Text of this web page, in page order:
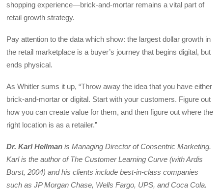
shopping experience—brick-and-mortar remains a vital part of
retail growth strategy.
Pay attention to the data which show: the largest dollar growth in
the retail marketplace is a buyer’s journey that begins digital, but
ends physical.
As Whitler sums it up, “Throw away the idea that you have either
brick-and-mortar or digital. Start with your customers. Figure out
how you can create value for them, and then figure out where the
right location is as a retailer.”
Dr. Karl Hellmanis Managing Director of Consentric Marketing.
Karl is the author of The Customer Learning Curve (with Ardis
Burst, 2004) and his clients include best-in-class companies
such as JP Morgan Chase, Wells Fargo, UPS, and Coca Cola.